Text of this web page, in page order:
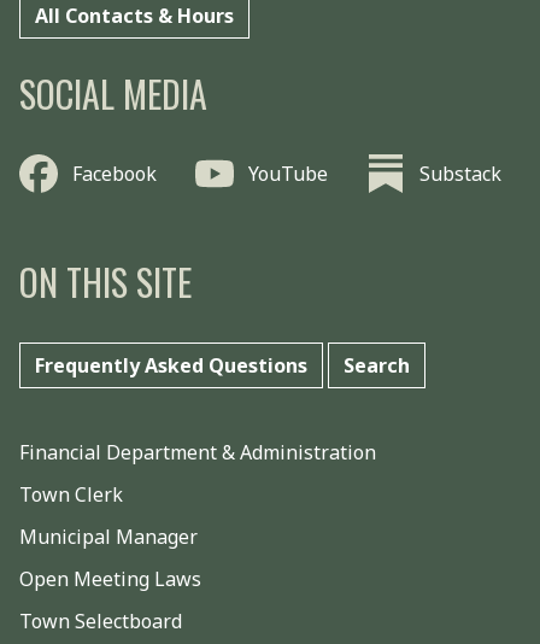
All Contacts & Hours
SOCIAL MEDIA
Facebook YouTube Substack
ON THIS SITE
Frequently Asked Questions Search
Financial Department & Administration
Town Clerk
Municipal Manager
Open Meeting Laws
Town Selectboard